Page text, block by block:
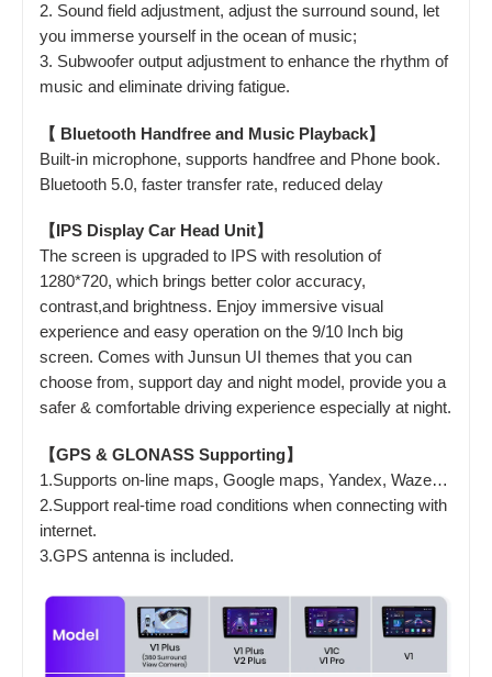
2. Sound field adjustment, adjust the surround sound, let
you immerse yourself in the ocean of music;
3. Subwoofer output adjustment to enhance the rhythm of
music and eliminate driving fatigue.
【 Bluetooth Handfree and Music Playback】
Built-in microphone, supports handfree and Phone book.
Bluetooth 5.0, faster transfer rate, reduced delay
【IPS Display Car Head Unit】
The screen is upgraded to IPS with resolution of
1280*720, which brings better color accuracy,
contrast,and brightness. Enjoy immersive visual
experience and easy operation on the 9/10 Inch big
screen. Comes with Junsun UI themes that you can
choose from, support day and night model, provide you a
safer & comfortable driving experience especially at night.
【GPS & GLONASS Supporting】
1.Supports on-line maps, Google maps, Yandex, Waze…
2.Support real-time road conditions when connecting with
internet.
3.GPS antenna is included.